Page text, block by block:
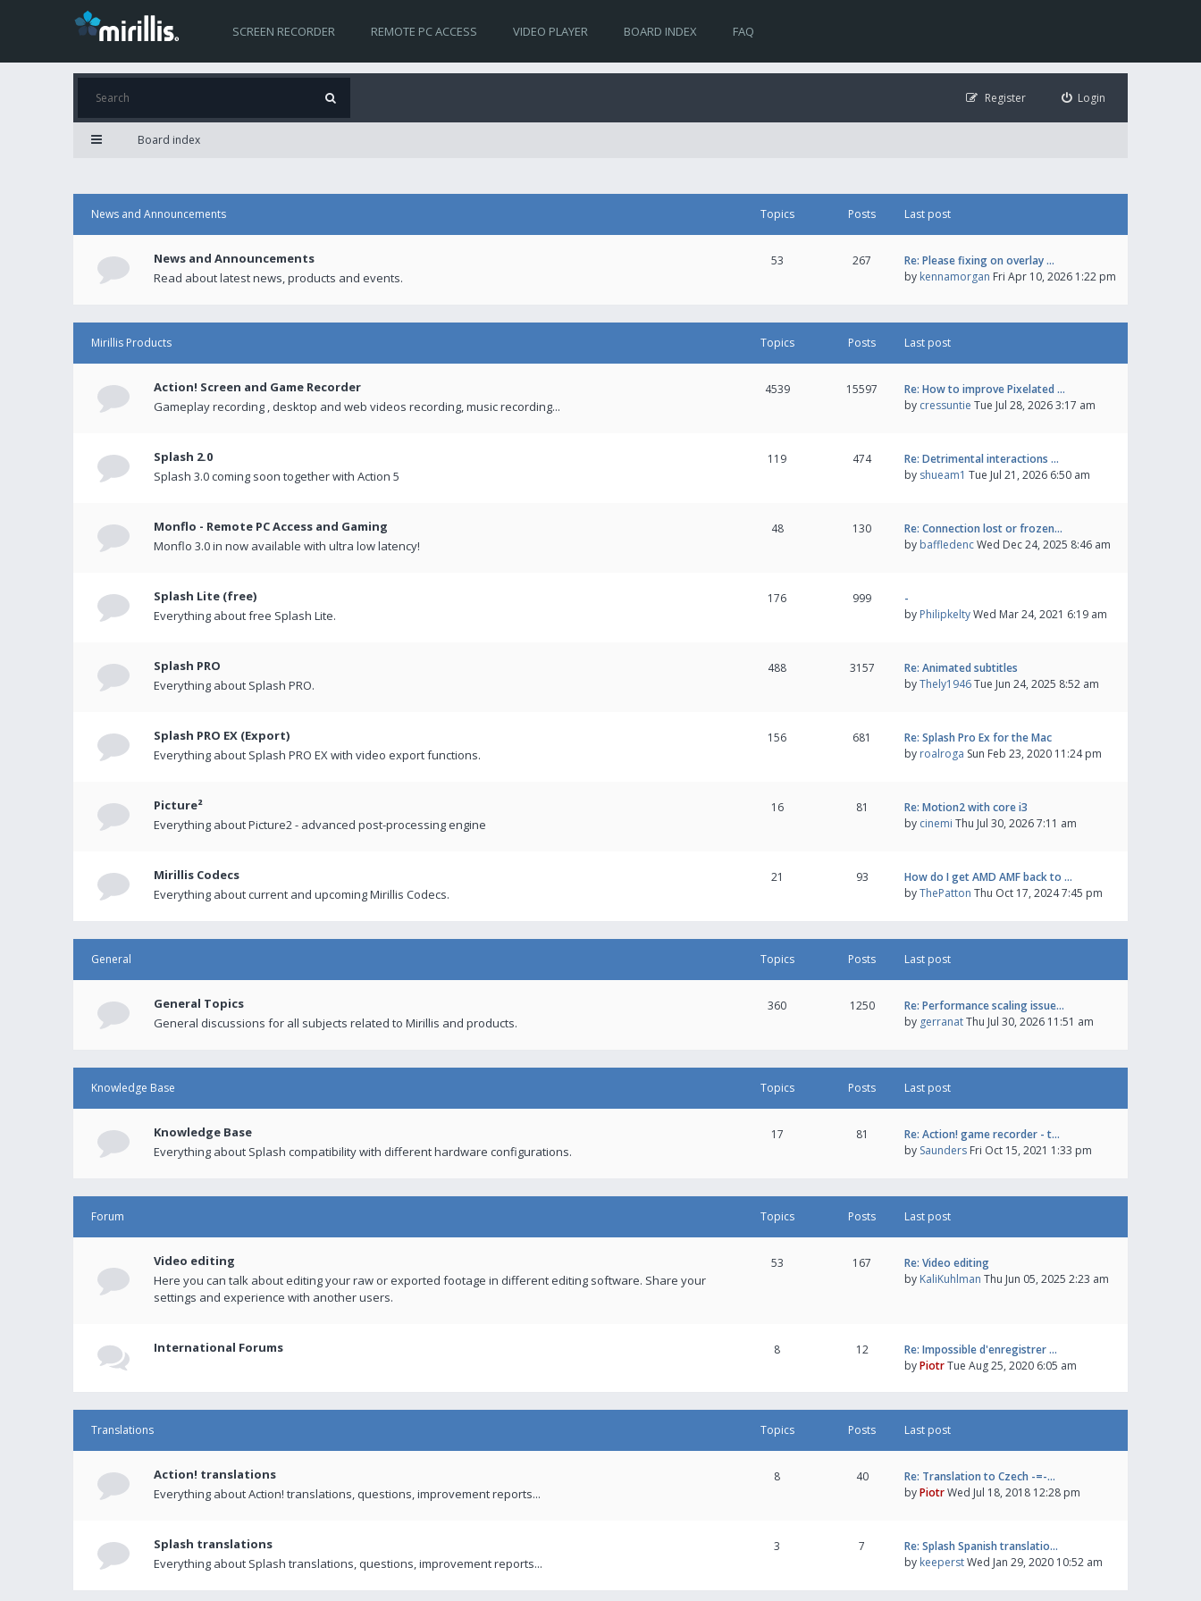
SCREEN RECORDER REMOTE PC ACCESS VIDEO PLAYER BOARD INDEX FAQ
Login
Register
Board index
News and Announcements Topics Posts Last post
News and Announcements
Read about latest news, products and events.
53 267
Re: Please fixing on overlay …
by kennamorgan Fri Apr 10, 2026 1:22 pm
Mirillis Products Topics Posts Last post
Action! Screen and Game Recorder
Gameplay recording , desktop and web videos recording, music recording...
4539 15597
Re: How to improve Pixelated …
by cressuntie Tue Jul 28, 2026 3:17 am
Splash 2.0
Splash 3.0 coming soon together with Action 5
119 474
Re: Detrimental interactions …
by shueam1 Tue Jul 21, 2026 6:50 am
Monflo - Remote PC Access and Gaming
Monflo 3.0 in now available with ultra low latency!
48 130
Re: Connection lost or frozen…
by baffledencWed Dec 24, 2025 8:46 am
Splash Lite (free)
Everything about free Splash Lite.
176 999
-
by PhilipkeltyWed Mar 24, 2021 6:19 am
Splash PRO
Everything about Splash PRO.
488 3157
Re: Animated subtitles
byThely1946Tue Jun 24, 2025 8:52 am
Splash PRO EX (Export)
Everything about Splash PRO EX with video export functions.
156 681
Re: Splash Pro Ex for the Mac
by roalroga Sun Feb 23, 2020 11:24 pm
Picture²
Everything about Picture2 - advanced post-processing engine
16 81
Re: Motion2 with core i3
by cinemi Thu Jul 30, 2026 7:11 am
Mirillis Codecs
Everything about current and upcoming Mirillis Codecs.
21 93
How do I get AMD AMF back to …
byThePatton Thu Oct 17, 2024 7:45 pm
General Topics Posts Last post
General Topics
General discussions for all subjects related to Mirillis and products.
360 1250
Re: Performance scaling issue…
by gerranatThu Jul 30, 2026 11:51 am
Knowledge Base Topics Posts Last post
Knowledge Base
Everything about Splash compatibility with different hardware configurations.
17 81
Re: Action! game recorder - t…
by Saunders Fri Oct 15, 2021 1:33 pm
Forum Topics Posts Last post
Video editing
Here you can talk about editing your raw or exported footage in different editing software. Share your
settings and experience with another users.
53 167
Re: Video editing
by KaliKuhlman Thu Jun 05, 2025 2:23 am
International Forums 8 12
Re: Impossible d'enregistrer …
byPiotrTue Aug 25, 2020 6:05 am
Translations Topics Posts Last post
Action! translations
Everything about Action! translations, questions, improvement reports...
8 40
Re: Translation to Czech -=-…
byPiotrWed Jul 18, 2018 12:28 pm
Splash translations
Everything about Splash translations, questions, improvement reports...
3 7
Re: Splash Spanish translatio…
by keeperstWed Jan 29, 2020 10:52 am